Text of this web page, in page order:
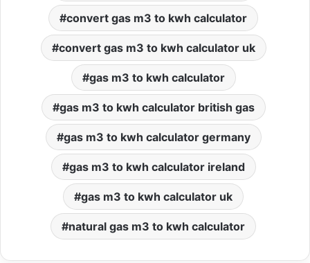
convert gas m3 to kwh calculator
convert gas m3 to kwh calculator uk
gas m3 to kwh calculator
gas m3 to kwh calculator british gas
gas m3 to kwh calculator germany
gas m3 to kwh calculator ireland
gas m3 to kwh calculator uk
natural gas m3 to kwh calculator